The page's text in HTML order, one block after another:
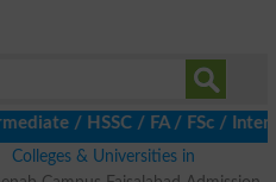
/ HSSC / FA / FSc / Inter,
Colleges & Universities in